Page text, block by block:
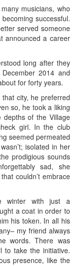
musicians, who
successful.
served someone
announced a career
long after they
2014 and
for forty years.
city, he preferred
so, he took a liking
of the Village
girl. In the club
seemed permeated
isolated in her
prodigious sounds
sad, she
couldn’t embrace
winter with just a
a coat in order to
his token. In all his
my friend always
words. There was
to take the initiative.
presence, like the